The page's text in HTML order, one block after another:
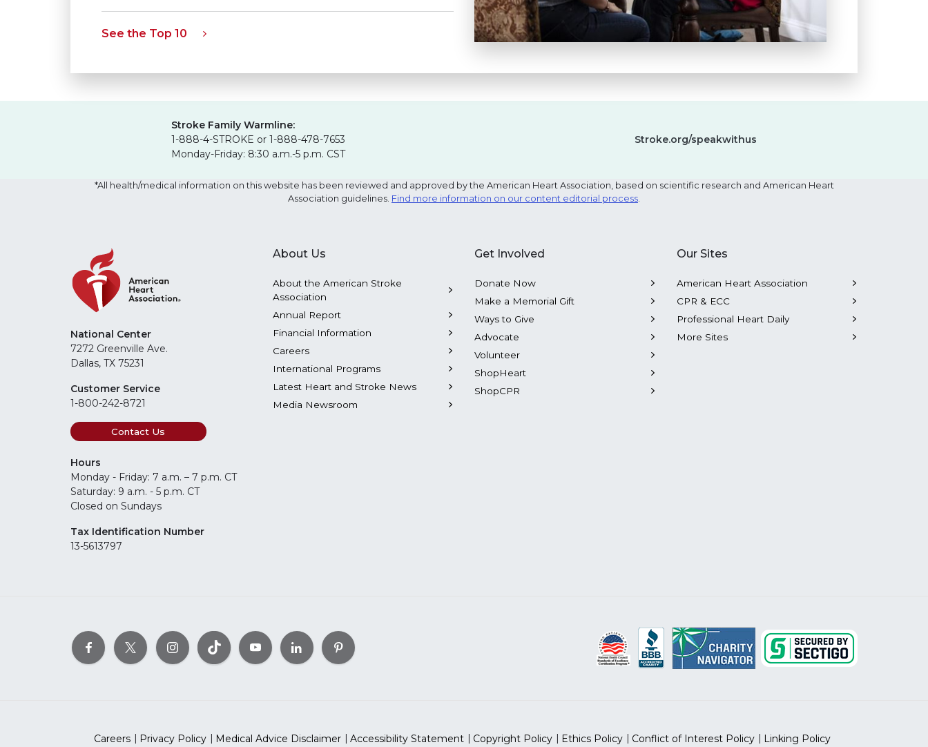
See the Top 10
Stroke Family Warmline:
1-888-4-STROKE or 1-888-478-7653
Monday-Friday: 8:30 a.m.-5 p.m. CST
Stroke.org/speakwithus
*All health/medical information on this website has been reviewed and approved by the American Heart Association, based on scientific research and American Heart
Association guidelines. Find more information on our content editorial process.
National Center
7272 Greenville Ave.
Dallas, TX 75231
Customer Service
1-800-242-8721
Contact Us
Hours
Monday - Friday: 7 a.m. – 7 p.m. CT
Saturday: 9 a.m. - 5 p.m. CT
Closed on Sundays
Tax Identification Number
13-5613797
About Us
About the American Stroke
Association
Annual Report
Financial Information
Careers
International Programs
Latest Heart and Stroke News
Media Newsroom
Get Involved
Donate Now
Make a Memorial Gift
Ways to Give
Advocate
Volunteer
ShopHeart
ShopCPR
Our Sites
American Heart Association
CPR & ECC
Professional Heart Daily
More Sites
Careers Privacy Policy Medical Advice Disclaimer Accessibility Statement Copyright Policy Ethics Policy Conflict of Interest Policy Linking Policy